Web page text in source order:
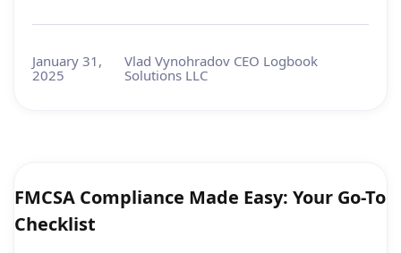
January 31,
2025
Vlad Vynohradov CEO Logbook
Solutions LLC
FMCSA Compliance Made Easy: Your Go-To
Checklist